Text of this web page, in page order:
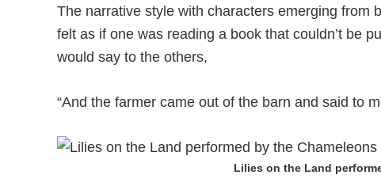
The narrative style with characters emerging from
felt as if one was reading a book that couldn’t be
would say to the others,
“And the farmer came out of the barn and said to
Lilies on the Land